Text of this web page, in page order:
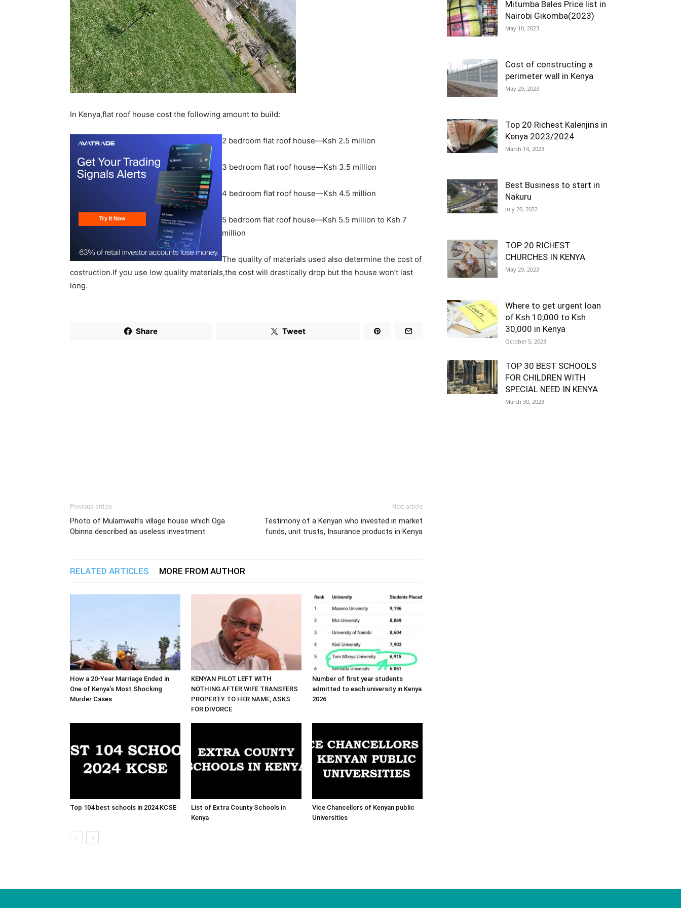
In Kenya,flat roof house cost the following amount to build:
2 bedroom flat roof house—Ksh 2.5 million
3 bedroom flat roof house—Ksh 3.5 million
4 bedroom flat roof house—Ksh 4.5 million
5 bedroom flat roof house—Ksh 5.5 million to Ksh 7
million
The quality of materials used also determine the cost of
costruction.If you use low quality materials,the cost will drastically drop but the house won’t last
long.
Share Tweet
Previous article
Photo of Mulamwah’s village house which Oga
Obinna described as useless investment
Next article
Testimony of a Kenyan who invested in market
funds, unit trusts, Insurance products in Kenya
RELATED ARTICLES MORE FROM AUTHOR
How a 20-Year Marriage Ended in
One of Kenya’s Most Shocking
Murder Cases
KENYAN PILOT LEFT WITH
NOTHING AFTER WIFE TRANSFERS
PROPERTY TO HER NAME, ASKS
FOR DIVORCE
Number of first year students
admitted to each university in Kenya
2026
Top 104 best schools in 2024 KCSE
List of Extra County Schools in
Kenya
Vice Chancellors of Kenyan public
Universities
Mitumba Bales Price list in
Nairobi Gikomba(2023)
May 10, 2023
Cost of constructing a
perimeter wall in Kenya
May 29, 2023
Top 20 Richest Kalenjins in
Kenya 2023/2024
March 14, 2023
Best Business to start in
Nakuru
July 20, 2022
TOP 20 RICHEST
CHURCHES IN KENYA
May 29, 2023
Where to get urgent loan
of Ksh 10,000 to Ksh
30,000 in Kenya
October 5, 2023
TOP 30 BEST SCHOOLS
FOR CHILDREN WITH
SPECIAL NEED IN KENYA
March 30, 2023